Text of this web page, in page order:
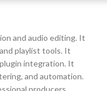
and audio editing. It
playlist tools. It
integration. It
and automation.
producers